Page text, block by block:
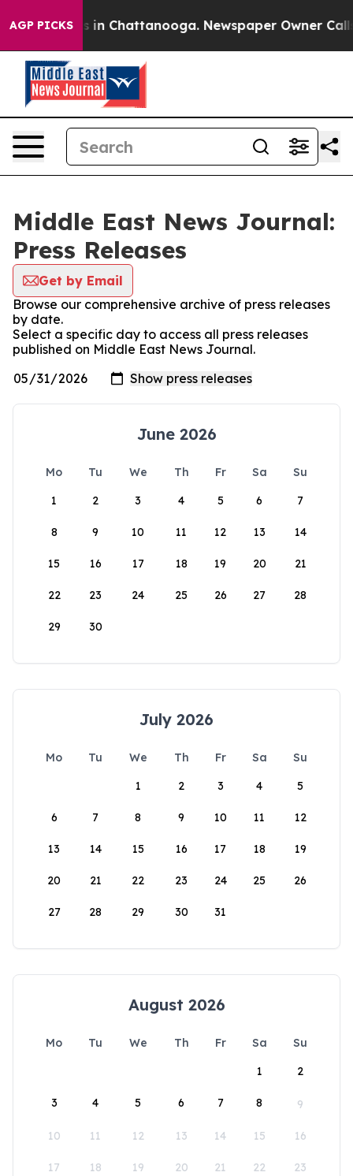
AGP PICKS
Chaos in Chattanooga. Newspaper Owner Calls
Middle East News Journal:
Press Releases
Get by Email
Browse our comprehensive archive of press releases
by date.
Select a specific day to access all press releases
published on Middle East News Journal.
June 2026
Mo Tu We Th Fr Sa
Su
1
2 3 4 5 6 7
8 9 10 11 12 13 14
15 16 17 18 19 20 21
22 23 24 25 26 27 28
29 30
July 2026
Mo Tu We Th Fr Sa
Su
1
2 3 4 5
6 7 8 9 10 11 12
13 14 15 16 17 18 19
20 21 22 23 24 25 26
27 28 29 30 31
August 2026
Mo Tu We Th Fr Sa
Su
1
2
3 4 5 6 7 8 9
10 11 12 13 14 15 16
17 18 19 20 21 22 23